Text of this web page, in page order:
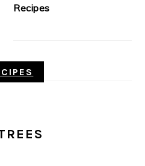
Recipes